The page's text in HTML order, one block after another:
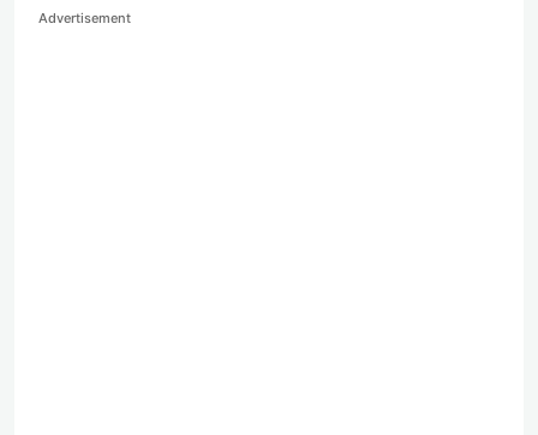
Advertisement